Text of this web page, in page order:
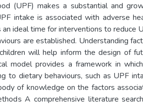
(UPF) makes a substantial and
intake is associated with adverse
ideal time for interventions to reduce
are established. Understanding
will help inform the design of
model provides a framework in
to dietary behaviours, such as UPF
of knowledge on the factors
A comprehensive literature